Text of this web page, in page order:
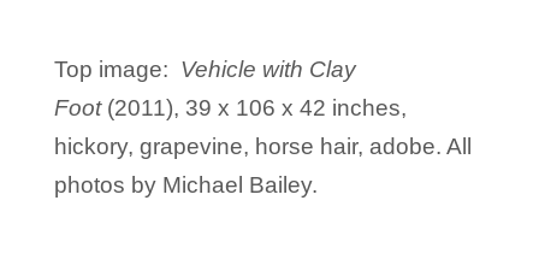
Top image: Vehicle with Clay
Foot(2011), 39 x 106 x 42 inches,
hickory, grapevine, horse hair, adobe. All
photos by Michael Bailey.